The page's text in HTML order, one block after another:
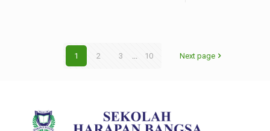
1 2 3 ... 10 Next page